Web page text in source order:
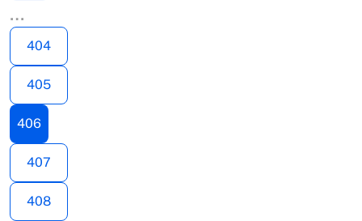
…
404
405
406
407
408